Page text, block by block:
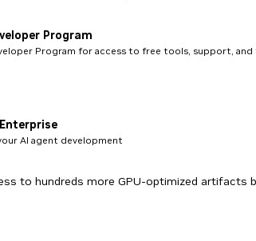
Program
Program for access to free tools, support, and
AI agent development
to hundreds more GPU-optimized artifacts